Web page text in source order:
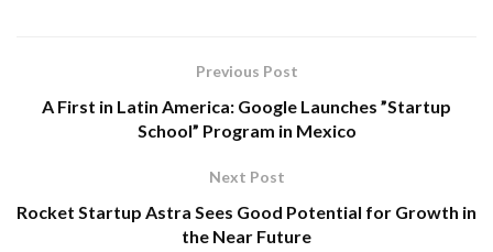
Previous Post
A First in Latin America: Google Launches ”Startup
School” Program in Mexico
Next Post
Rocket Startup Astra Sees Good Potential for Growth in
the Near Future